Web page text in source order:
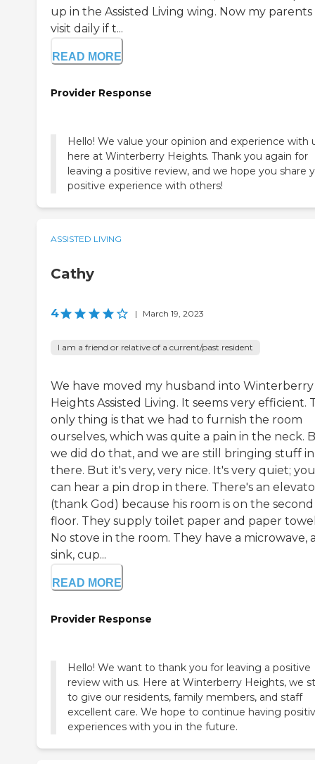
up in the Assisted Living wing. Now my parents
visit daily if t...
READ MORE
Provider Response
Hello! We value your opinion and experience with
here at Winterberry Heights. Thank you again for
leaving a positive review, and we hope you share
positive experience with others!
ASSISTED LIVING
Cathy
4 | March 19, 2023
I am a friend or relative of a current/past resident
We have moved my husband into Winterberry
Heights Assisted Living. It seems very efficient.
only thing is that we had to furnish the room
ourselves, which was quite a pain in the neck.
we did do that, and we are still bringing stuff in
there. But it's very, very nice. It's very quiet; you
can hear a pin drop in there. There's an
(thank God) because his room is on the second
floor. They supply toilet paper and paper
No stove in the room. They have a microwave,
sink, cup...
READ MORE
Provider Response
Hello! We want to thank you for leaving a positive
review with us. Here at Winterberry Heights, we
to give our residents, family members, and staff
excellent care. We hope to continue having
experiences with you in the future.